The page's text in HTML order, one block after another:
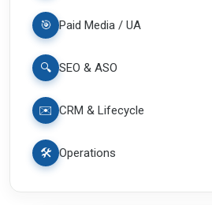
🎯 Paid Media / UA
🔍 SEO & ASO
✉️ CRM & Lifecycle
🛠️ Operations